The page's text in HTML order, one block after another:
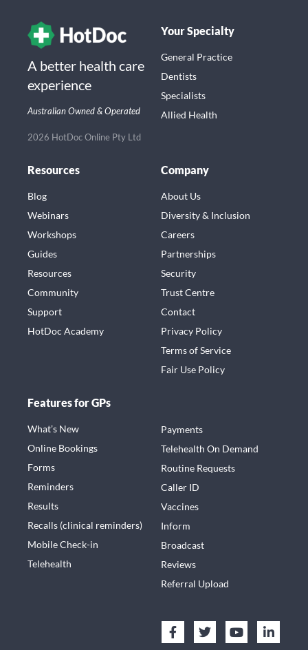
A better health care
experience
Australian Owned & Operated
2026 HotDoc Online Pty Ltd
Your Specialty
General Practice
Dentists
Specialists
Allied Health
Resources
Blog
Webinars
Workshops
Guides
Resources
Community
Support
HotDoc Academy
Company
About Us
Diversity & Inclusion
Careers
Partnerships
Security
Trust Centre
Contact
Privacy Policy
Terms of Service
Fair Use Policy
Features for GPs
What’s New
Online Bookings
Forms
Reminders
Results
Recalls (clinical reminders)
Mobile Check-in
Telehealth
Payments
Telehealth On Demand
Routine Requests
Caller ID
Vaccines
Inform
Broadcast
Reviews
Referral Upload